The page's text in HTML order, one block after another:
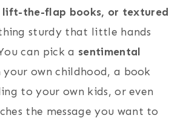
lift-the-flap books, or textured
sturdy that little hands
can pick a sentimental
your own childhood, a book
to your own kids, or even
the message you want to